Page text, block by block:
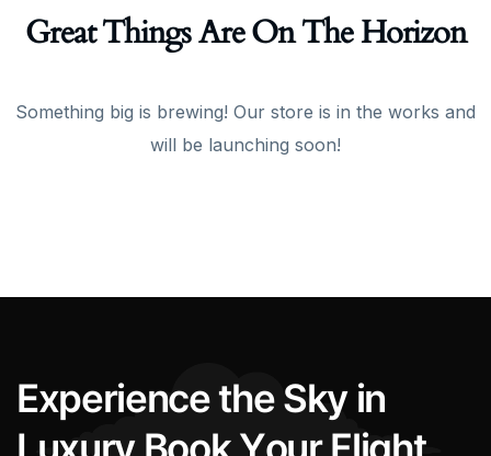
Great Things Are On The Horizon
Something big is brewing! Our store is in the works and
will be launching soon!
Experiencethe Sky in